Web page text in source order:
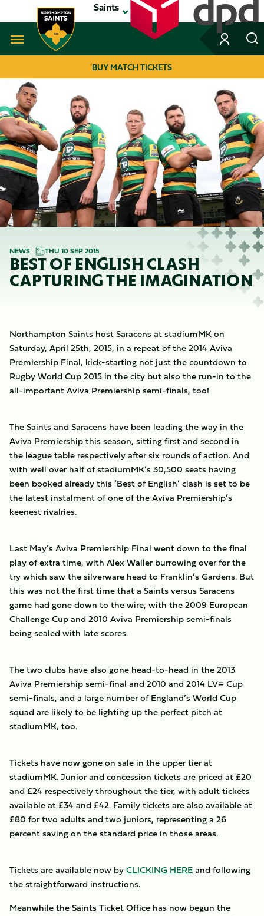
to
main
Saints
Navigate to homepage
MEGA
NAVIGATION
BUY MATCH TICKETS
NEWS THU 10 SEP 2015
BEST OF ENGLISH CLASH
CAPTURING THE IMAGINATION
Northampton Saints host Saracens at stadiumMK on
Saturday, April 25th, 2015, in a repeat of the 2014 Aviva
Premiership Final, kick-starting not just the countdown to
Rugby World Cup 2015 in the city but also the run-in to the
all-important Aviva Premiership semi-finals, too!
The Saints and Saracens have been leading the way in the
Aviva Premiership this season, sitting first and second in
the league table respectively after six rounds of action. And
with well over half of stadiumMK’s 30,500 seats having
been booked already this ‘Best of English’ clash is set to be
the latest instalment of one of the Aviva Premiership’s
keenest rivalries.
Last May’s Aviva Premiership Final went down to the final
play of extra time, with Alex Waller burrowing over for the
try which saw the silverware head to Franklin’s Gardens. But
this was not the first time that a Saints versus Saracens
game had gone down to the wire, with the 2009 European
Challenge Cup and 2010 Aviva Premiership semi-finals
being sealed with late scores.
The two clubs have also gone head-to-head in the 2013
Aviva Premiership semi-final and 2010 and 2014 LV= Cup
semi-finals, and a large number of England’s World Cup
squad are likely to be lighting up the perfect pitch at
stadiumMK, too.
Tickets have now gone on sale in the upper tier at
stadiumMK. Junior and concession tickets are priced at £20
and £24 respectively throughout the tier, with adult tickets
available at £34 and £42. Family tickets are also available at
£80 for two adults and two juniors, representing a 26
percent saving on the standard price in those areas.
Tickets are available now byCLICKING HEREand following
the straightforward instructions.
Meanwhile the Saints Ticket Office has now begun the